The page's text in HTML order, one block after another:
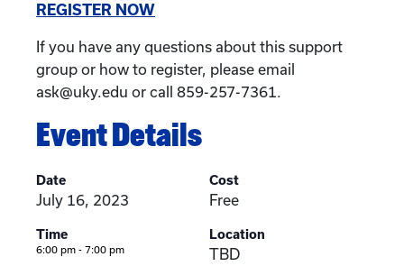
REGISTER NOW
If you have any questions about this support
group or how to register, please email
ask@uky.edu or call 859-257-7361.
Event Details
Date
July 16, 2023
Time
6:00 pm - 7:00 pm
Cost
Free
Location
TBD